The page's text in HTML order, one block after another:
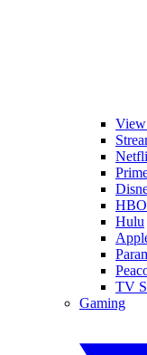
View
Hulu
TV
Gaming